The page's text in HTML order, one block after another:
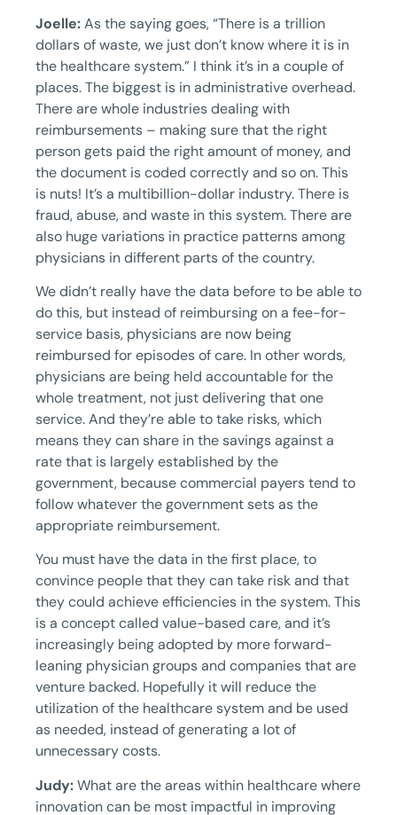
Joelle:As the saying goes, “There is a trillion
dollars of waste, we just don’t know where it is in
the healthcare system.” I think it’s in a couple of
places. The biggest is in administrative overhead.
There are whole industries dealing with
reimbursements – making sure that the right
person gets paid the right amount of money, and
the document is coded correctly and so on. This
is nuts! It’s a multibillion-dollar industry. There is
fraud, abuse, and waste in this system. There are
also huge variations in practice patterns among
physicians in different parts of the country.
We didn’t really have the data before to be able to
do this, but instead of reimbursing on a fee-for-
service basis, physicians are now being
reimbursed for episodes of care. In other words,
physicians are being held accountable for the
whole treatment, not just delivering that one
service. And they’re able to take risks, which
means they can share in the savings against a
rate that is largely established by the
government, because commercial payers tend to
follow whatever the government sets as the
appropriate reimbursement.
You must have the data in the first place, to
convince people that they can take risk and that
they could achieve efficiencies in the system. This
is a concept called value-based care, and it’s
increasingly being adopted by more forward-
leaning physician groups and companies that are
venture backed. Hopefully it will reduce the
utilization of the healthcare system and be used
as needed, instead of generating a lot of
unnecessary costs.
Judy:What are the areas within healthcare where
innovation can be most impactful in improving